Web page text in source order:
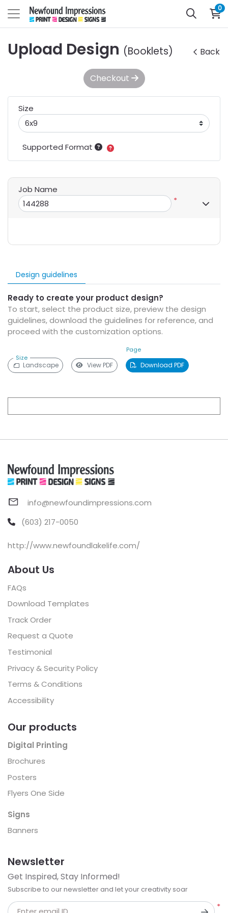
0
Upload Design (Booklets) Back
Design guidelines
Ready to create your product design?
To start, select the product size, preview the design
guidelines, download the guidelines for reference, and
proceed with the customization options.
Size
Page
Landscape View PDF Download PDF
Checkout
Size
Supported Format
Job Name
*
info@newfoundimpressions.com
(603) 217-0050
http://www.newfoundlakelife.com/
About Us
FAQs
Download Templates
Track Order
Request a Quote
Testimonial
Privacy & Security Policy
Terms & Conditions
Accessibility
Our products
Digital Printing
Brochures
Posters
Flyers One Side
Signs
Banners
Newsletter
Get Inspired, Stay Informed!
Subscribe to our newsletter and let your creativity soar
*